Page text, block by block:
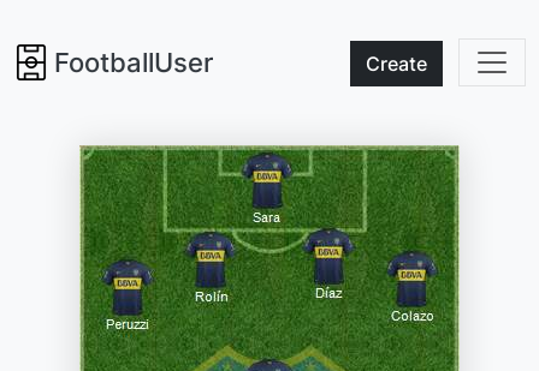
FootballUser Create